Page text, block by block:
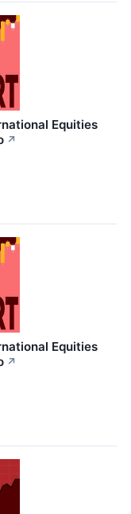
Equities
↗
Equities
↗